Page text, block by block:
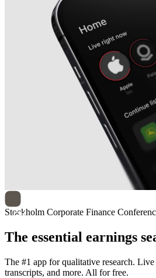
Heba Fastighets
Stockholm Corporate Finance
The essential earnings
The #1 app for qualitative research.
transcripts, and more. All for free.